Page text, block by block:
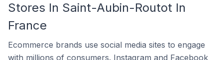
Stores In Saint-Aubin-Routot In
France
Ecommerce brands use social media sites to engage
with millions of consumers. Instagram and Facebook